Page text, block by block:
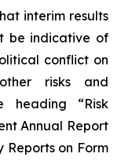
interim results
be indicative of
conflict on
risks and
heading “Risk
Annual Report
Reports on Form